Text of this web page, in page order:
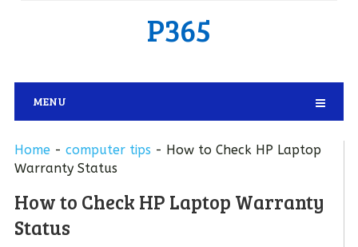
P365
MENU
Home- computer tips - How to Check HP Laptop
Warranty Status
How to Check HP Laptop Warranty
Status